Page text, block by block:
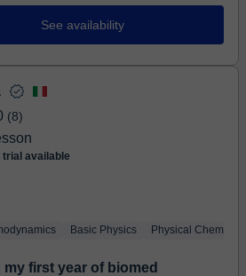
See availability
(8)
trial available
Basic Physics Physical Chemistry
first year of biomed